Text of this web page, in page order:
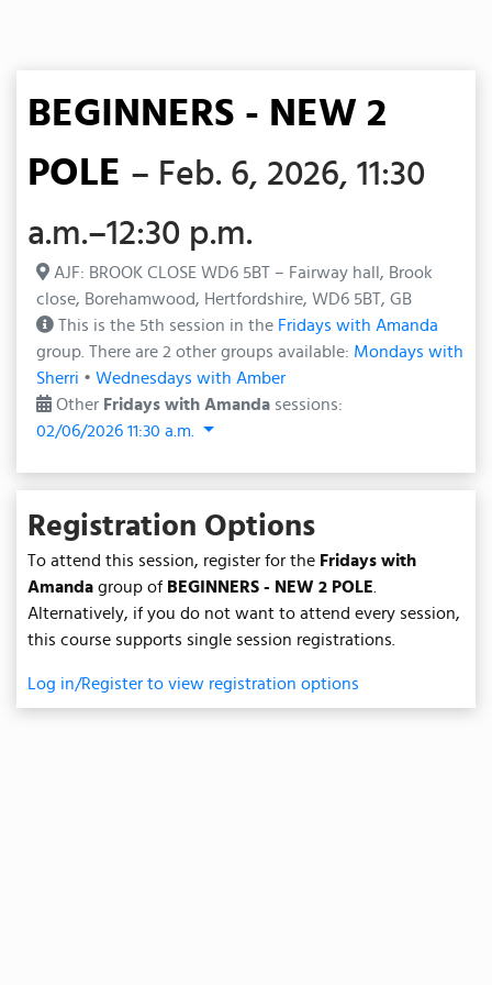
BEGINNERS - NEW 2
POLE – Feb. 6, 2026, 11:30
a.m.–12:30 p.m.
AJF: BROOK CLOSE WD6 5BT – Fairway hall, Brook
close, Borehamwood, Hertfordshire, WD6 5BT, GB
This is the 5th session in the Fridays with Amanda
group. There are 2 other groups available: Mondays with
Sherri • Wednesdays with Amber
Other Fridays with Amanda sessions:
02/06/2026 11:30 a.m.
Registration Options
To attend this session, register for the Fridays with
Amandagroup of BEGINNERS - NEW 2 POLE.
Alternatively, if you do not want to attend every session,
this course supports single session registrations.
Log in/Register to view registration options